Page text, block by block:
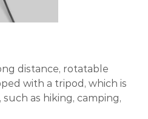
distance, rotatable
with a tripod, which is
as hiking, camping,